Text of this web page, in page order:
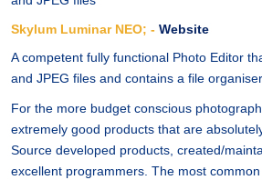
Skylum Luminar NEO; - Website
A competent fully functional Photo Editor
and JPEG files and contains a file organiser
For the more budget conscious
extremely good products that are
Source developed products, created/
excellent programmers. The most